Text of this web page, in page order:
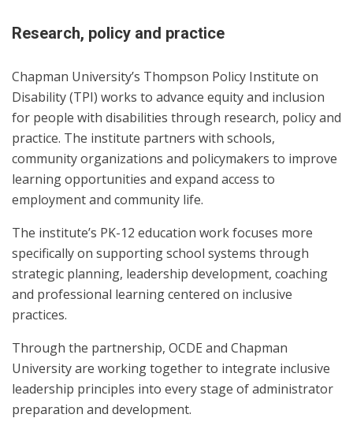
Research, policy and practice
Chapman University’s Thompson Policy Institute on
Disability (TPI) works to advance equity and inclusion
for people with disabilities through research, policy and
practice. The institute partners with schools,
community organizations and policymakers to improve
learning opportunities and expand access to
employment and community life.
The institute’s PK-12 education work focuses more
specifically on supporting school systems through
strategic planning, leadership development, coaching
and professional learning centered on inclusive
practices.
Through the partnership, OCDE and Chapman
University are working together to integrate inclusive
leadership principles into every stage of administrator
preparation and development.